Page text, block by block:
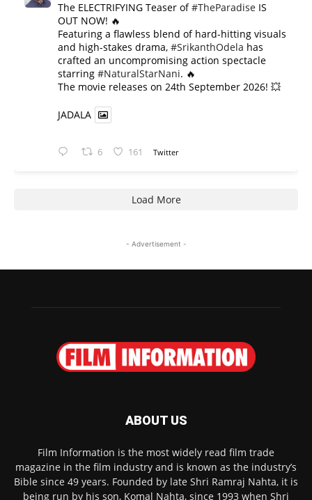
The ELECTRIFYING Teaser of#TheParadise IS
OUT NOW! 🔥
​Featuring a flawless blend of hard-hitting visuals
and high-stakes drama, #SrikanthOdela has
crafted an uncompromising action spectacle
starring #NaturalStarNani. 🔥
​The movie releases on 24th September 2026! 💥
JADALA
6 161 Twitter
Load More
- Advertisement -
ABOUT US
Film Information is the most widely read film trade
magazine in the film industry and is known as the industry’s
Bible since 49 years. Founded by late Shri Ramraj Nahta, it is
being run by his son, Komal Nahta, since 1993 when Shri